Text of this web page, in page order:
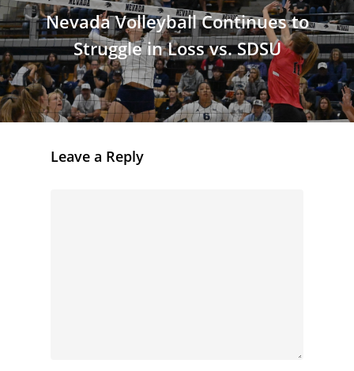
Nevada Volleyball Continues to
Struggle in Loss vs. SDSU
Leave a Reply